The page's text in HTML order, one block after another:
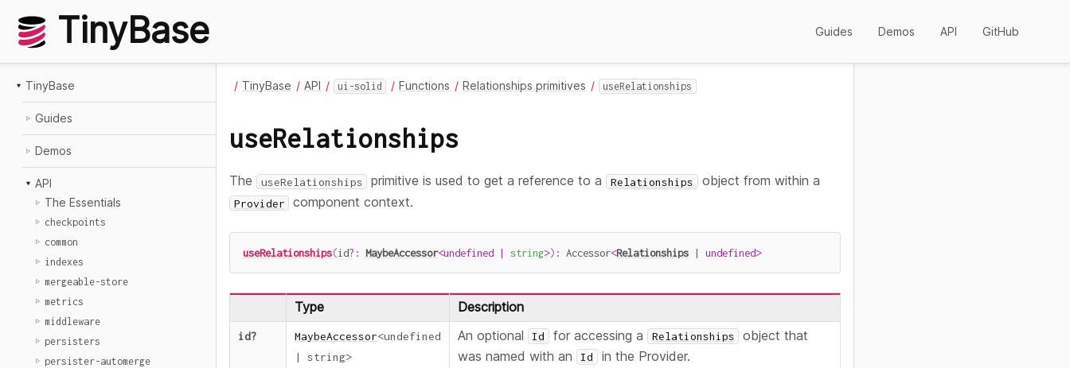
TinyBase Guides Demos API GitHub
TinyBase
Guides
Demos
API
The Essentials
checkpoints
common
indexes
mergeable-store
metrics
middleware
persisters
persister-automerge
TinyBase API ui-solid Functions Relationships primitives useRelationships
useRelationships
The useRelationships primitive is used to get a reference to a Relationships object from within a
Provider component context.
useRelationships(id? : MaybeAccessor<undefined | string>) : Accessor<Relationships | undefined>
Type Description
id? MaybeAccessor<undefined
|
string>
An optional Id for accessing a Relationships
object that
was named with an
Id
in the Provider.